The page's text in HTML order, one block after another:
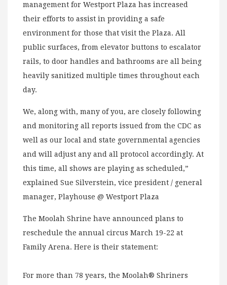
management for Westport Plaza has increased
their efforts to assist in providing a safe
environment for those that visit the Plaza. All
public surfaces, from elevator buttons to escalator
rails, to door handles and bathrooms are all being
heavily sanitized multiple times throughout each
day.
We, along with, many of you, are closely following
and monitoring all reports issued from the CDC as
well as our local and state governmental agencies
and will adjust any and all protocol accordingly. At
this time, all shows are playing as scheduled,”
explained Sue Silverstein, vice president / general
manager, Playhouse @ Westport Plaza
The Moolah Shrine have announced plans to
reschedule the annual circus March 19-22 at
Family Arena. Here is their statement:
For more than 78 years, the Moolah® Shriners